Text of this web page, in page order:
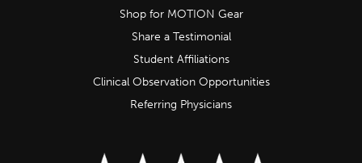
Shop for MOTION Gear
Share a Testimonial
Student Affiliations
Clinical Observation Opportunities
Referring Physicians